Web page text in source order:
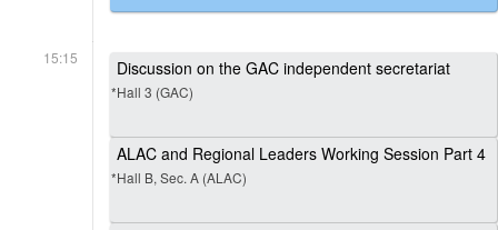
15:15 Discussion on the GAC independent secretariat
*Hall 3 (GAC)
ALAC and Regional Leaders Working Session Part 4
*Hall B, Sec. A (ALAC)